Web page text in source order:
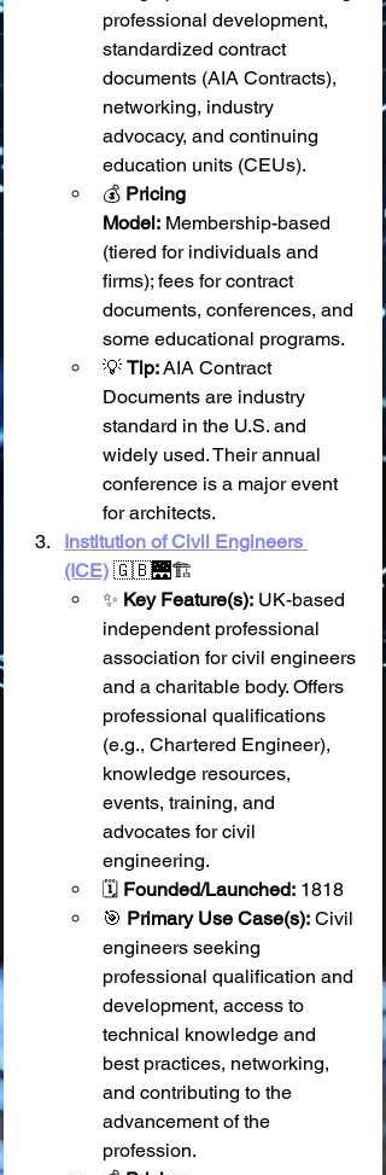
professional development,
standardized contract
documents (AIA Contracts),
networking, industry
advocacy, and continuing
education units (CEUs).
💰 Pricing
Model: Membership-based
(tiered for individuals and
firms); fees for contract
documents, conferences, and
some educational programs.
💡 Tip: AIA Contract
Documents are industry
standard in the U.S. and
widely used. Their annual
conference is a major event
for architects.
Institution of Civil Engineers
(ICE) 🇬🇧🌉🏗️
✨ Key Feature(s): UK-based
independent professional
association for civil engineers
and a charitable body. Offers
professional qualifications
(e.g., Chartered Engineer),
knowledge resources,
events, training, and
advocates for civil
engineering.
🗓️ Founded/Launched: 1818
🎯 Primary Use Case(s): Civil
engineers seeking
professional qualification and
development, access to
technical knowledge and
best practices, networking,
and contributing to the
advancement of the
profession.